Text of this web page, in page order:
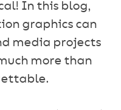
In this blog,
graphics can
media projects
more than